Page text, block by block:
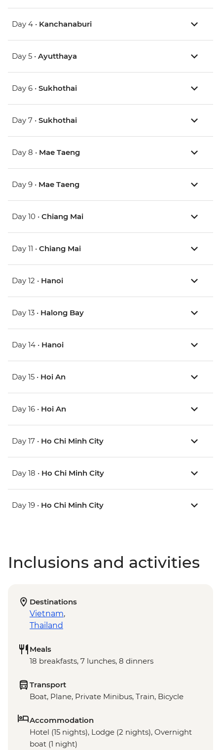
Day 4 • Kanchanaburi
Day 5 • Ayutthaya
Day 6 • Sukhothai
Day 7 • Sukhothai
Day 8 • Mae Taeng
Day 9 • Mae Taeng
Day 10 • Chiang Mai
Day 11 • Chiang Mai
Day 12 • Hanoi
Day 13 • Halong Bay
Day 14 • Hanoi
Day 15 • Hoi An
Day 16 • Hoi An
Day 17 • Ho Chi Minh City
Day 18 • Ho Chi Minh City
Day 19 • Ho Chi Minh City
Inclusions and activities
Destinations
Vietnam,
Thailand
Meals
18 breakfasts, 7 lunches, 8 dinners
Transport
Boat, Plane, Private Minibus, Train, Bicycle
Accommodation
Hotel (15 nights), Lodge (2 nights), Overnight
boat (1 night)